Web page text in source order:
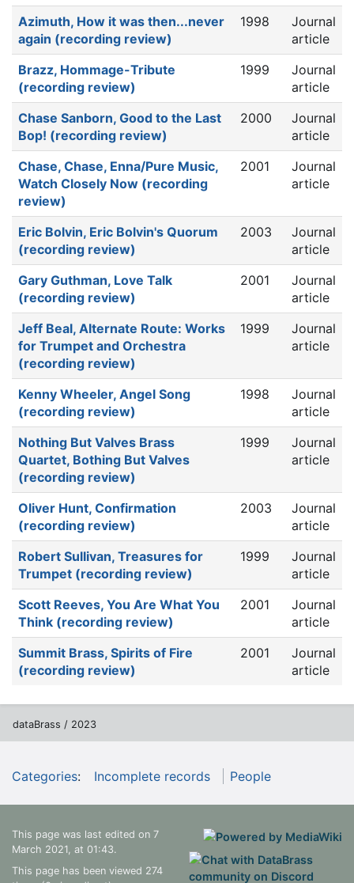
Azimuth, How it was then...never
again (recording review)
1998
Journal
article
Brazz, Hommage-Tribute
(recording review)
1999
Journal
article
Chase Sanborn, Good to the Last
Bop! (recording review)
2000
Journal
article
Chase, Chase, Enna/Pure Music,
Watch Closely Now (recording
review)
2001
Journal
article
Eric Bolvin, Eric Bolvin's Quorum
(recording review)
2003
Journal
article
Gary Guthman, Love Talk
(recording review)
2001
Journal
article
Jeff Beal, Alternate Route: Works
for Trumpet and Orchestra
(recording review)
1999
Journal
article
Kenny Wheeler, Angel Song
(recording review)
1998
Journal
article
Nothing But Valves Brass
Quartet, Bothing But Valves
(recording review)
1999
Journal
article
Oliver Hunt, Confirmation
(recording review)
2003
Journal
article
Robert Sullivan, Treasures for
Trumpet (recording review)
1999
Journal
article
Scott Reeves, You Are What You
Think (recording review)
2001
Journal
article
Summit Brass, Spirits of Fire
(recording review)
2001
Journal
article
dataBrass / 2023
Categories: Incomplete records People
This page was last edited on 7
March 2021, at 01:43.
This page has been viewed 274